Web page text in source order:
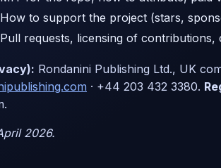
How to support the project (stars,
Pull requests, licensing of contributions,
Rondanini Publishing Ltd., UK
· +44 203 432 3380.
2026.